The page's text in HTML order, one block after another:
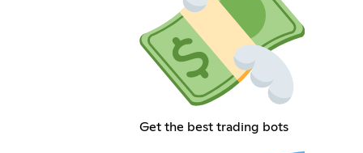
Get the best trading bots